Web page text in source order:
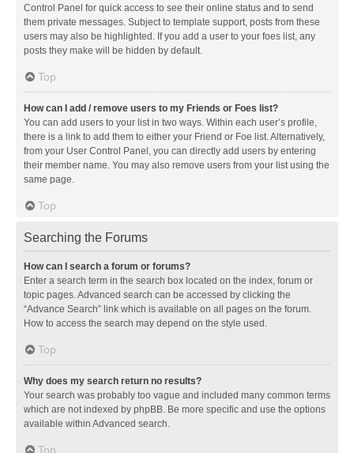
Control Panel for quick access to see their online status and to send
them private messages. Subject to template support, posts from these
users may also be highlighted. If you add a user to your foes list, any
posts they make will be hidden by default.
Top
How can I add / remove users to my Friends or Foes list?
You can add users to your list in two ways. Within each user’s profile,
there is a link to add them to either your Friend or Foe list. Alternatively,
from your User Control Panel, you can directly add users by entering
their member name. You may also remove users from your list using the
same page.
Top
Searching the Forums
How can I search a forum or forums?
Enter a search term in the search box located on the index, forum or
topic pages. Advanced search can be accessed by clicking the
“Advance Search” link which is available on all pages on the forum.
How to access the search may depend on the style used.
Top
Why does my search return no results?
Your search was probably too vague and included many common terms
which are not indexed by phpBB. Be more specific and use the options
available within Advanced search.
Top